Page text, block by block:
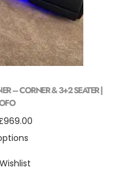
– CORNER & 3+2 SEATER |
969.00